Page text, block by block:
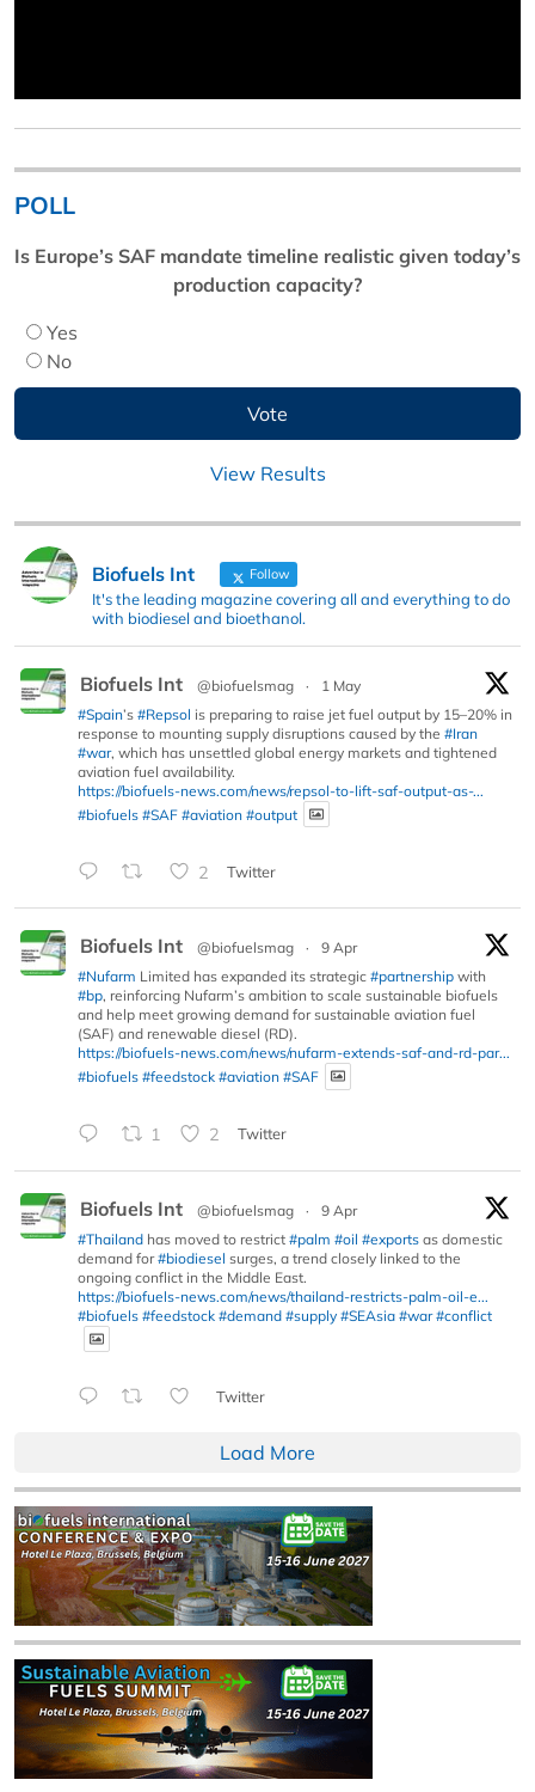
POLL
Is Europe’s SAF mandate timeline realistic given today’s
production capacity?
Yes
No
View Results
Biofuels Int Follow
It's the leading magazine covering all and everything to do
with biodiesel and bioethanol.
Biofuels Int @biofuelsmag ·
1 May
#Spain’s #Repsol is preparing to raise jet fuel output by 15–20% in
response to mounting supply disruptions caused by the #Iran
#war, which has unsettled global energy markets and tightened
aviation fuel availability.
https://biofuels-news.com/news/repsol-to-lift-saf-output-as-...
#biofuels #SAF #aviation #output
2 Twitter
Biofuels Int @biofuelsmag ·
9 Apr
#Nufarm Limited has expanded its strategic #partnership with
#bp, reinforcing Nufarm’s ambition to scale sustainable biofuels
and help meet growing demand for sustainable aviation fuel
(SAF) and renewable diesel (RD).
https://biofuels-news.com/news/nufarm-extends-saf-and-rd-par...
#biofuels #feedstock #aviation #SAF
1 2 Twitter
Biofuels Int @biofuelsmag ·
9 Apr
#Thailand has moved to restrict #palm #oil #exports as domestic
demand for#biodiesel surges, a trend closely linked to the
ongoing conflict in the Middle East.
https://biofuels-news.com/news/thailand-restricts-palm-oil-e...
#biofuels #feedstock #demand #supply #SEAsia #war #conflict
Twitter
Load More